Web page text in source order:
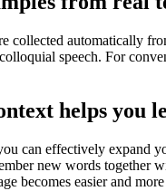
collected automatically
speech. For
helps you
can effectively expand
new words together
becomes easier and